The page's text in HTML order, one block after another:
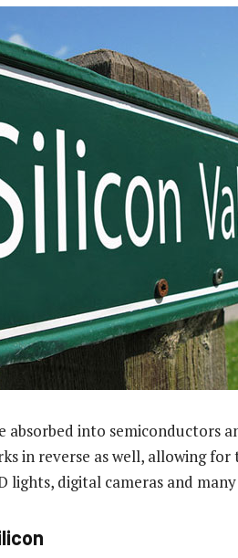
absorbed into semiconductors
in reverse as well, allowing
lights, digital cameras and